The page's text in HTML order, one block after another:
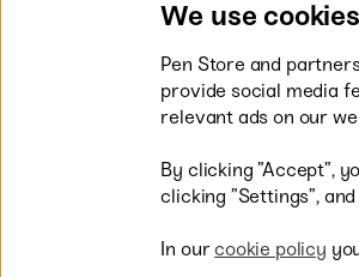
Easy
We use cookies
Pen Store and
provide social media
relevant ads on our
By clicking ”Accept”,
clicking ”Settings”,
In our cookie policy